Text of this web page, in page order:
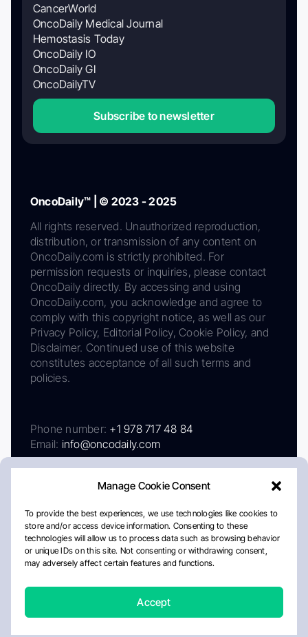
Manage Cookie Consent
To provide the best experiences, we use technologies like cookies to
store and/or access device information. Consenting to these
technologies will allow us to process data such as browsing behavior
or unique IDs on this site. Not consenting or withdrawing consent,
may adversely affect certain features and functions.
Accept
CancerWorld
OncoDaily Medical Journal
Hemostasis Today
OncoDaily IO
OncoDaily GI
OncoDailyTV
Subscribe to newsletter
OncoDaily™ | © 2023 - 2025
All rights reserved. Unauthorized reproduction,
distribution, or transmission of any content on
OncoDaily.com is strictly prohibited. For
permission requests or inquiries, please contact
OncoDaily directly. By accessing and using
OncoDaily.com, you acknowledge and agree to
comply with this copyright notice, as well as our
Privacy Policy, Editorial Policy, Cookie Policy, and
Disclaimer. Continued use of this website
constitutes acceptance of all such terms and
policies.
Phone number: +1 978 717 48 84
Email: info@oncodaily.com
AboutPrivacy PolicyEditorial PolicyCookie Policy
Disclaimer